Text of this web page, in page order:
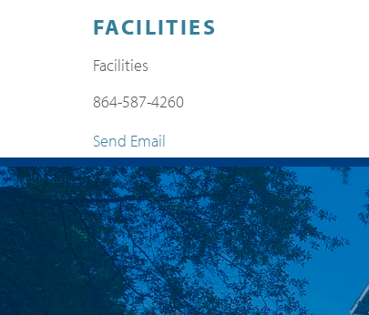
FACILITIES
Facilities
864-587-4260
Send Email